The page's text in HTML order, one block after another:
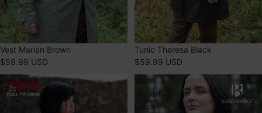
Vest Marian Brown
$59.99 USD
Tunic Theresa Black
$59.99 USD
Dungeons
Vest
Marian
Black